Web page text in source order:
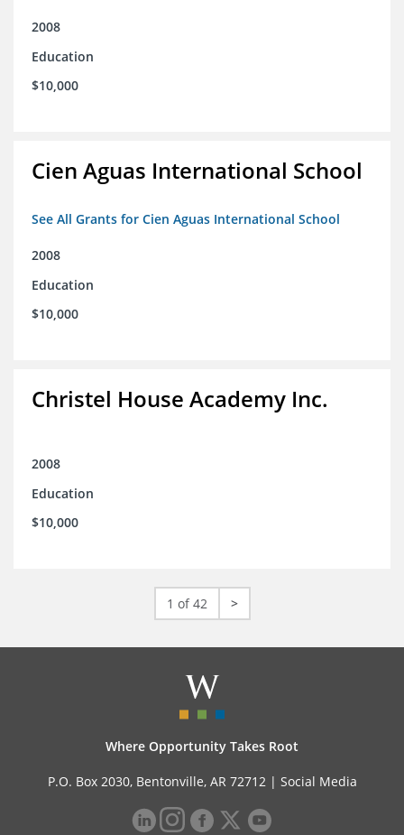
2008
Education
$10,000
Cien Aguas International School
See All Grants for Cien Aguas International School
2008
Education
$10,000
Christel House Academy Inc.
2008
Education
$10,000
1 of 42 >
Where Opportunity Takes Root
P.O. Box 2030, Bentonville, AR 72712 | Social Media